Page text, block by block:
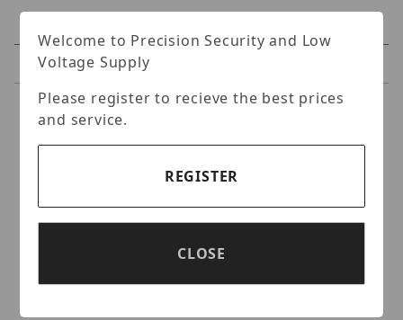
Reviews
Specifications
5MP Day & Night Vari-Focal
IR Bullet IP Camera
Key Features:
Ultra HD 8M megapixel CMOS image
Welcome to Precision Security and Low
Voltage Supply
Please register to recieve the best prices
and service.
REGISTER
CLOSE